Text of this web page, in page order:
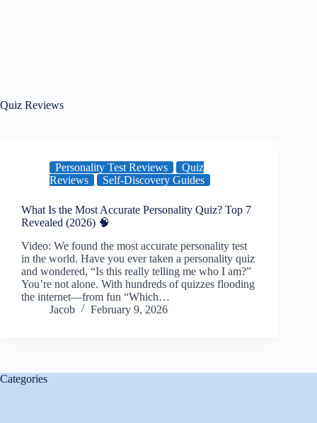
Quiz Reviews
Personality Test Reviews
Quiz
Reviews
Self-Discovery Guides
What Is the Most Accurate Personality Quiz? Top 7
Revealed (2026) 🧠
Video: We found the most accurate personality test
in the world. Have you ever taken a personality quiz
and wondered, “Is this really telling me who I am?”
You’re not alone. With hundreds of quizzes flooding
the internet—from fun “Which…
Jacob
February 9, 2026
Categories